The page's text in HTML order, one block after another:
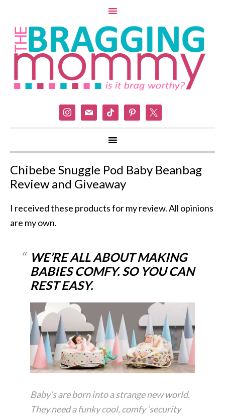
instagram
mail tiktok pinterest
Chibebe Snuggle Pod Baby Beanbag
Review and Giveaway
I received these products for my review. All opinions
are my own.
WE’RE ALL ABOUT MAKING
BABIES COMFY. SO YOU CAN
REST EASY.
Baby’s are born into a strange new world.
They need a funky cool, comfy ‘security